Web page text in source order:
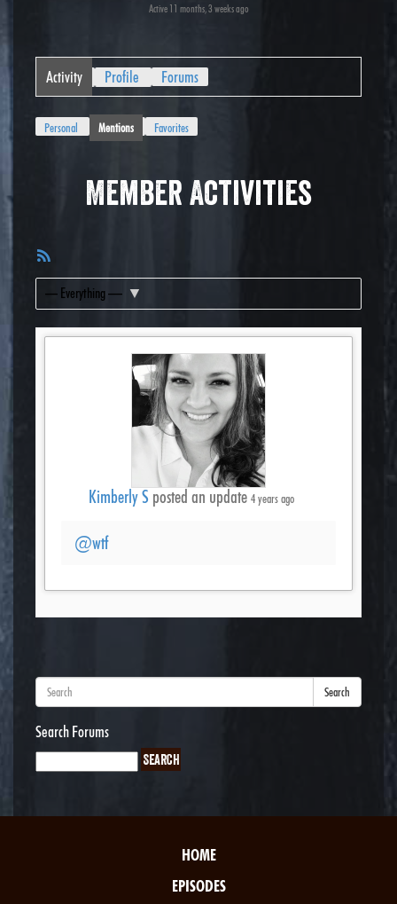
Active 11 months, 3 weeks ago
Activity Profile Forums
Personal Mentions Favorites
Member Activities
Feed
Show:
Kimberly S posted an update 4 years ago
@wtf
Search
Search Forums
HOME
EPISODES